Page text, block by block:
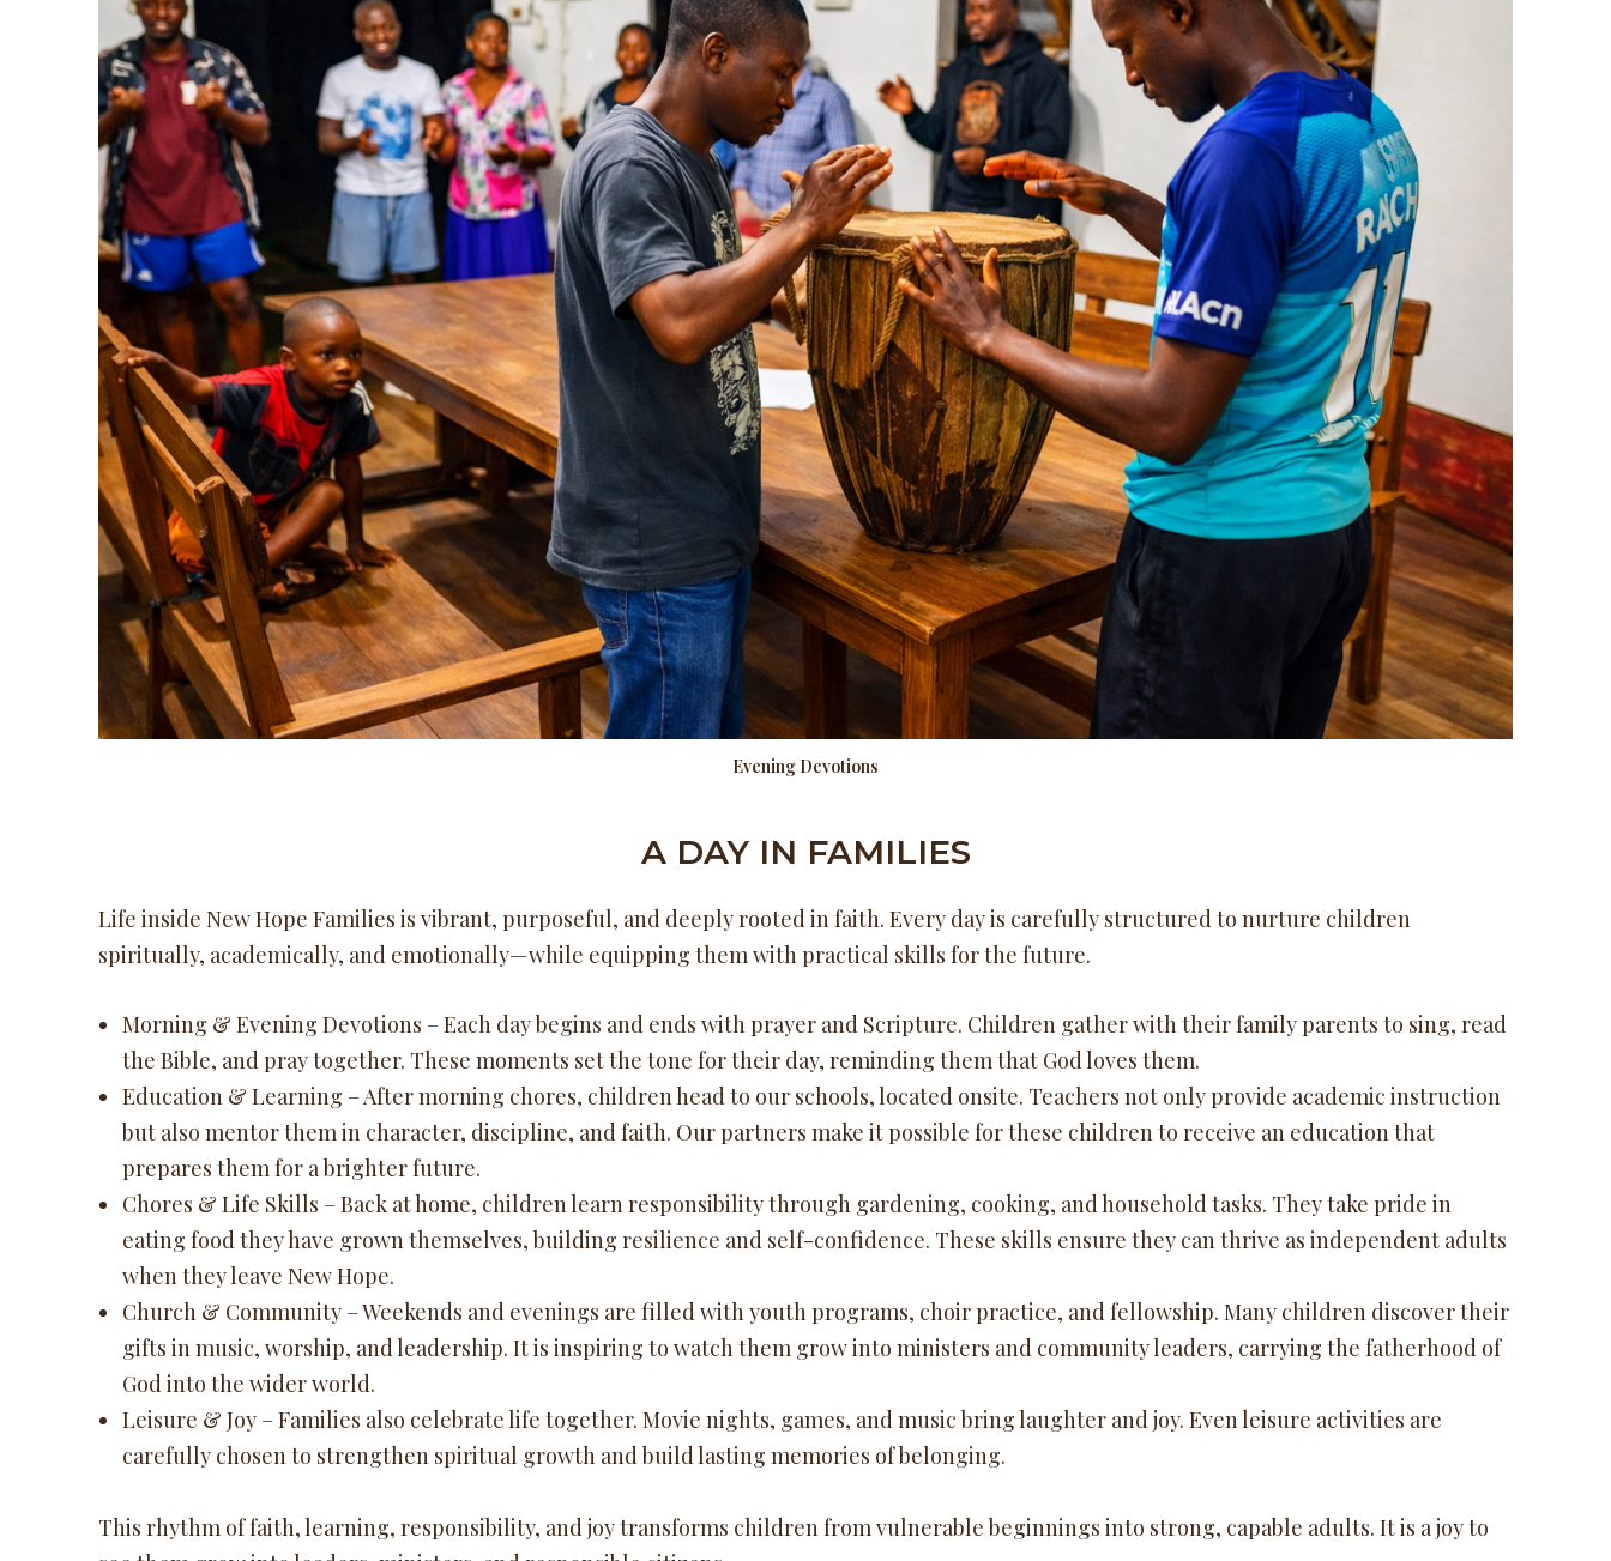
Evening Devotions
A DAY IN FAMILIES
Life inside New Hope Families is vibrant, purposeful, and deeply rooted in faith. Every day is carefully structured to nurture children
spiritually, academically, and emotionally—while equipping them with practical skills for the future.
Morning & Evening Devotions – Each day begins and ends with prayer and Scripture. Children gather with their family parents to sing, read
the Bible, and pray together. These moments set the tone for their day, reminding them that God loves them.
Education & Learning – After morning chores, children head to our schools, located onsite. Teachers not only provide academic instruction
but also mentor them in character, discipline, and faith. Our partners make it possible for these children to receive an education that
prepares them for a brighter future.
Chores & Life Skills – Back at home, children learn responsibility through gardening, cooking, and household tasks. They take pride in
eating food they have grown themselves, building resilience and self-confidence. These skills ensure they can thrive as independent adults
when they leave New Hope.
Church & Community – Weekends and evenings are filled with youth programs, choir practice, and fellowship. Many children discover their
gifts in music, worship, and leadership. It is inspiring to watch them grow into ministers and community leaders, carrying the fatherhood of
God into the wider world.
Leisure & Joy – Families also celebrate life together. Movie nights, games, and music bring laughter and joy. Even leisure activities are
carefully chosen to strengthen spiritual growth and build lasting memories of belonging.
This rhythm of faith, learning, responsibility, and joy transforms children from vulnerable beginnings into strong, capable adults. It is a joy to